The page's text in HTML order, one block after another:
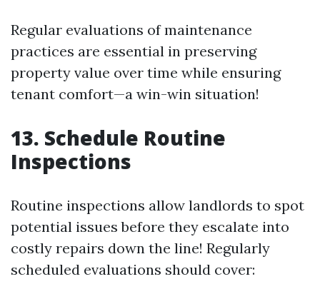
Regular evaluations of maintenance
practices are essential in preserving
property value over time while ensuring
tenant comfort—a win-win situation!
13. Schedule Routine
Inspections
Routine inspections allow landlords to spot
potential issues before they escalate into
costly repairs down the line! Regularly
scheduled evaluations should cover: